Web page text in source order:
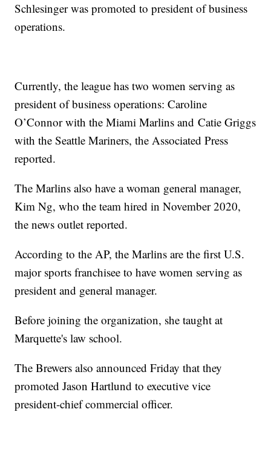
Schlesinger was promoted to president of business
operations.
Currently, the league has two women serving as
president of business operations: Caroline
O’Connor with the Miami Marlins and Catie Griggs
with the Seattle Mariners, the Associated Press
reported.
The Marlins also have a woman general manager,
Kim Ng, who the team hired in November 2020,
the news outlet reported.
According to the AP, the Marlins are the first U.S.
major sports franchisee to have women serving as
president and general manager.
Before joining the organization, she taught at
Marquette's law school.
The Brewers also announced Friday that they
promoted Jason Hartlund to executive vice
president-chief commercial officer.